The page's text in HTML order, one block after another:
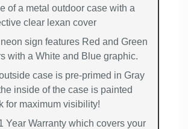
of a metal outdoor case with a
clear lexan cover
sign features Red and Green
with a White and Blue graphic.
case is pre-primed in Gray
inside of the case is painted
for maximum visibility!
Year Warranty which covers your